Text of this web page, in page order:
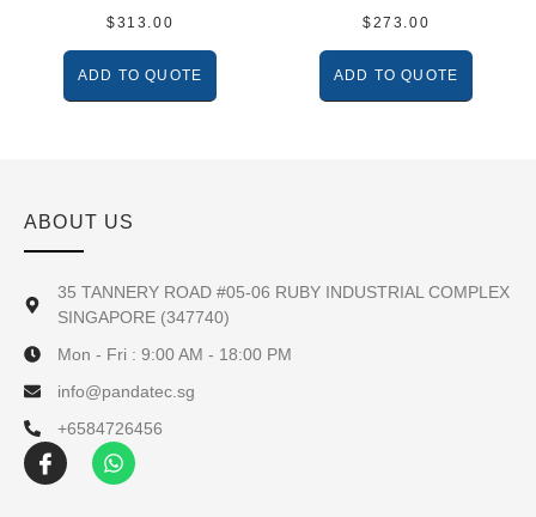
$313.00
ADD TO QUOTE
$273.00
ADD TO QUOTE
ABOUT US
35 TANNERY ROAD #05-06 RUBY INDUSTRIAL COMPLEX
SINGAPORE (347740)
Mon - Fri : 9:00 AM - 18:00 PM
info@pandatec.sg
+6584726456